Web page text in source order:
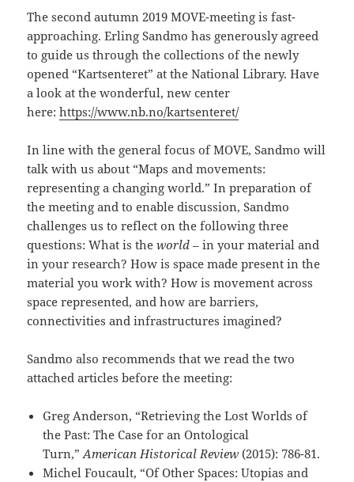
The second autumn 2019 MOVE-meeting is fast-
approaching. Erling Sandmo has generously agreed
to guide us through the collections of the newly
opened “Kartsenteret” at the National Library. Have
a look at the wonderful, new center
here:https://www.nb.no/kartsenteret/
In line with the general focus of MOVE, Sandmo will
talk with us about “Maps and movements:
representing a changing world.” In preparation of
the meeting and to enable discussion, Sandmo
challenges us to reflect on the following three
questions: What is theworld– in your material and
in your research? How is space made present in the
material you work with? How is movement across
space represented, and how are barriers,
connectivities and infrastructures imagined?
Sandmo also recommends that we read the two
attached articles before the meeting:
Greg Anderson, “Retrieving the Lost Worlds of
the Past: The Case for an Ontological
Turn,”American Historical Review (2015): 786-81.
Michel Foucault, “Of Other Spaces: Utopias and